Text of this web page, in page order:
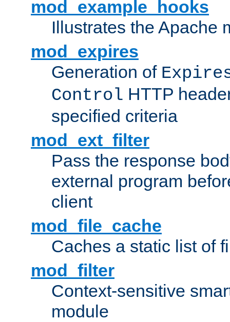
mod_example_hooks
Illustrates the Apache
mod_expires
Generation of
Control HTTP
specified criteria
mod_ext_filter
Pass the response
external program
client
mod_file_cache
Caches a static list of
mod_filter
Context-sensitive
module